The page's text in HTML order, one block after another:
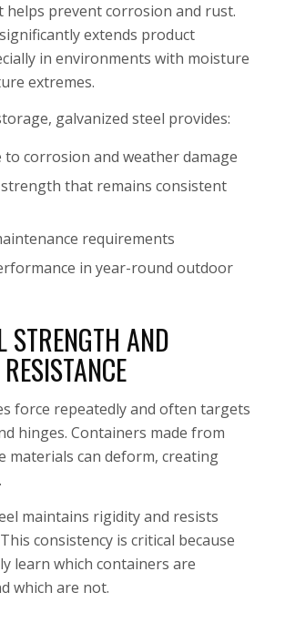
helps prevent corrosion and rust.
extends product
in environments with moisture
extremes.
galvanized steel provides:
to corrosion and weather damage
that remains consistent
requirements
in year-round outdoor
STRENGTH AND
force repeatedly and often targets
hinges. Containers made from
materials can deform, creating
maintains rigidity and resists
consistency is critical because
learn which containers are
which are not.